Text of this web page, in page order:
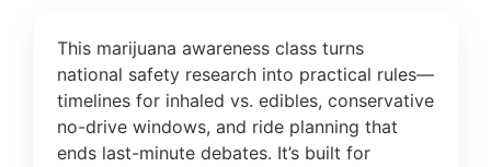
This marijuana awareness class turns
national safety research into practical rules—
timelines for inhaled vs. edibles, conservative
no-drive windows, and ride planning that
ends last-minute debates. It’s built for